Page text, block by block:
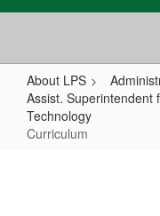
About LPS
Assist. Superintendent
Technology
Curriculum